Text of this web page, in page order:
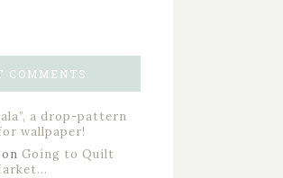
COMMENTS
a drop-pattern
wallpaper!
on Going to Quilt